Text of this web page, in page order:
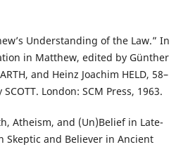
Understanding of the Law.” In
in Matthew, edited by Günther
and Heinz Joachim HELD, 58–
London: SCM Press, 1963.
Atheism, and (Un)Belief in Late-
Skeptic and Believer in Ancient